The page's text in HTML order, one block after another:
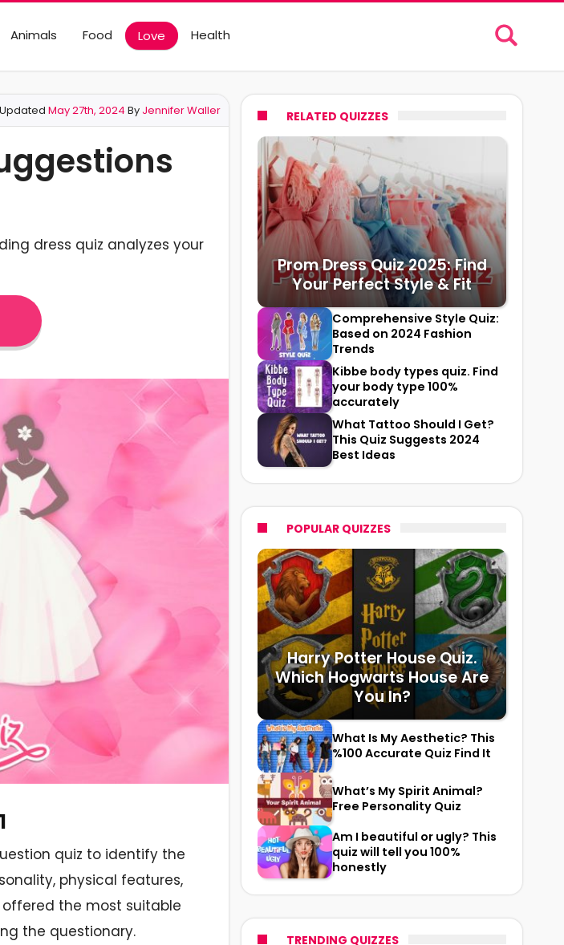
Animals Food Love Health
May 27th, 2024 By Jennifer Waller
dress quiz analyzes your
quiz to identify the
physical features,
offered the most suitable
the questionary.
RELATED QUIZZES
Prom Dress Quiz 2025: Find
Your Perfect Style & Fit
Comprehensive Style Quiz:
Based on 2024 Fashion
Trends
Kibbe body types quiz. Find
your body type 100%
accurately
What Tattoo Should I Get?
This Quiz Suggests 2024
Best Ideas
POPULAR QUIZZES
Harry Potter House Quiz.
Which Hogwarts House Are
You In?
What Is My Aesthetic? This
%100 Accurate Quiz Find It
What’s My Spirit Animal?
Free Personality Quiz
Am I beautiful or ugly? This
quiz will tell you 100%
honestly
TRENDING QUIZZES